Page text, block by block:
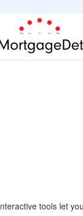
tools let